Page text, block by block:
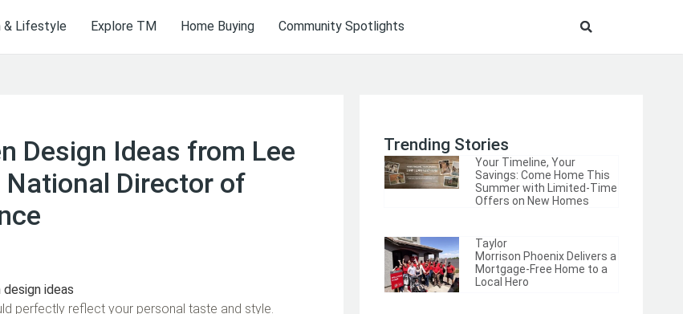
& Lifestyle Explore TM Home Buying Community Spotlights
Design Ideas from Lee
National Director of
perfectly reflect your personal taste and style.
Trending Stories
Your Timeline, Your
Savings: Come Home This
Summer with Limited-Time
Offers on New Homes
Taylor
Morrison Phoenix Delivers a
Mortgage-Free Home to a
Local Hero